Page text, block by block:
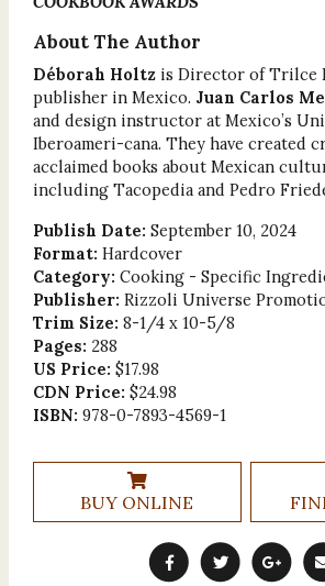
About The Author
Déborah Holtzis Director of Trilce
publisher in Mexico. Juan Carlos
and design instructor at Mexico’s
Iberoameri-cana. They have created
acclaimed books about Mexican
including Tacopedia and Pedro
Publish Date: September 10, 2024
Format: Hardcover
Category: Cooking - Specific
Publisher: Rizzoli Universe
Trim Size: 8-1/4 x 10-5/8
Pages: 288
US Price: $17.98
CDN Price: $24.98
ISBN: 978-0-7893-4569-1
BUY ONLINE